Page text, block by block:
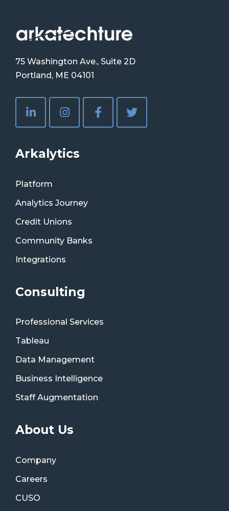
75 Washington Ave., Suite 2D
Portland, ME 04101
Arkalytics
Platform
Analytics Journey
Credit Unions
Community Banks
Integrations
Consulting
Professional Services
Tableau
Data Management
Business Intelligence
Staff Augmentation
About Us
Company
Careers
CUSO